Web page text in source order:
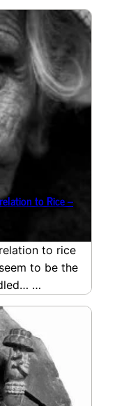
to Rice –
to rice
to be the